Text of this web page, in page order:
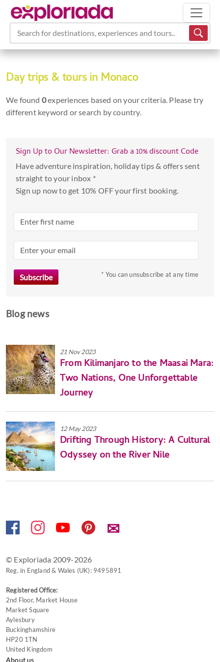
Search for destinations, experiences and tours...
Day trips & tours in Monaco
We found 0experiences based on your criteria. Please try
different keyword or search by country.
Sign Up to Our Newsletter: Grab a 10% discount Code
Have adventure inspiration, holiday tips & offers sent
straight to your inbox *
Sign up now to get 10% OFF your first booking.
* You can unsubscribe at any time
Blog news
21 Nov 2023
From Kilimanjaro to the Maasai Mara:
Two Nations, One Unforgettable
Journey
12 May 2023
Drifting Through History: A Cultural
Odyssey on the River Nile
✉
© Exploriada 2009-2026
Reg. in England & Wales (UK): 9495891
Registered Office:
2nd Floor, Market House
Market Square
Aylesbury
Buckinghamshire
HP20 1TN
United Kingdom
About us